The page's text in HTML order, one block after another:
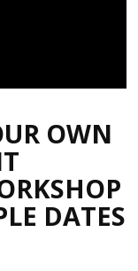
OWN
DATES